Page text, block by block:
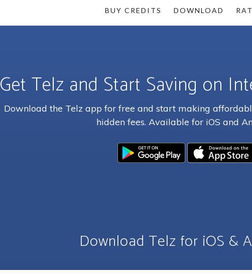
BUY CREDITS DOWNLOAD
Get Telz and Start Saving on
Download the Telz app for free and start making
hidden fees. Available for iOS and
Download Telz for iOS &